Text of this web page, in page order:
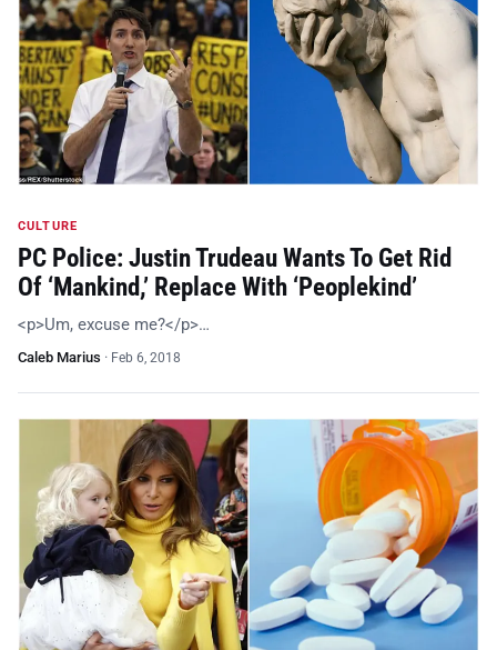
CULTURE
PC Police: Justin Trudeau Wants To Get Rid
Of ‘Mankind,’ Replace With ‘Peoplekind’
<p>Um, excuse me?</p>…
Caleb Marius · Feb 6, 2018